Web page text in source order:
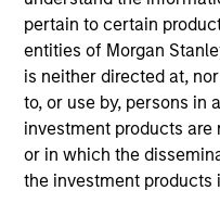
pertain to certain
entities of Morgan
is neither directed at,
to, or use by, persons in
investment products
or in which the
the investment products
Acquired by Zimmer
Investment Team
Morgan Stanley